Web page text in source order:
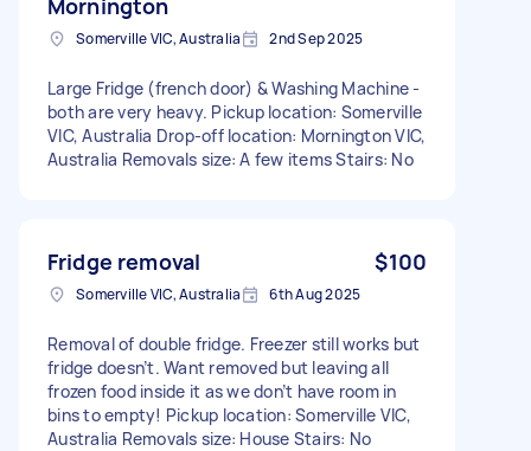
Somerville VIC, Australia 2nd Sep 2025
Large Fridge (french door) & Washing Machine -
both are very heavy. Pickup location: Somerville
VIC, Australia Drop-off location: Mornington VIC,
Australia Removals size: A few items Stairs: No
Fridge removal $100
Somerville VIC, Australia 6th Aug 2025
Removal of double fridge. Freezer still works but
fridge doesn’t. Want removed but leaving all
frozen food inside it as we don’t have room in
bins to empty! Pickup location: Somerville VIC,
Australia Removals size: House Stairs: No